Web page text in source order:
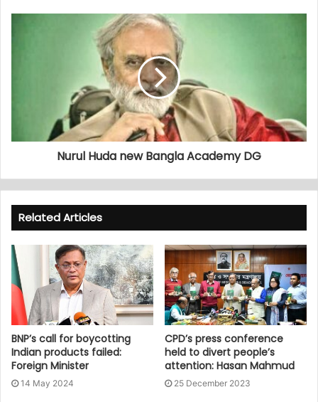
Nurul Huda new Bangla Academy DG
Related Articles
BNP’s call for boycotting
Indian products failed:
Foreign Minister
14 May 2024
CPD’s press conference
held to divert people’s
attention: Hasan Mahmud
25 December 2023